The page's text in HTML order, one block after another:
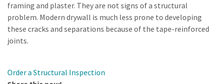
framing and plaster. They are not signs of a structural
problem. Modern drywall is much less prone to developing
these cracks and separations because of the tape-reinforced
joints.
Order a Structural Inspection